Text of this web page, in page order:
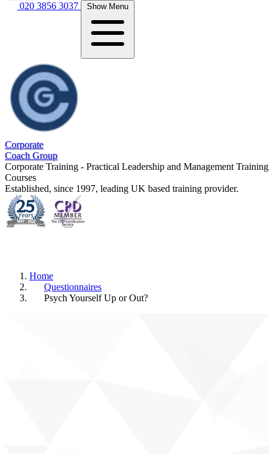
020 3856 3037 Show Menu
Corporate
Coach Group
Corporate Training - Practical Leadership and Management Training
Courses
Established, since 1997, leading UK based training provider.
Home
Questionnaires
Psych Yourself Up or Out?